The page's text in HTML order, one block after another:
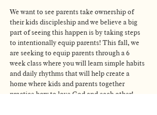
We want to see parents take ownership of
their kids discipleship and we believe a big
part of seeing this happen is by taking steps
to intentionally equip parents! This fall, we
are seeking to equip parents through a 6
week class where you will learn simple habits
and daily rhythms that will help create a
home where kids and parents together
practice how to love God and each other!